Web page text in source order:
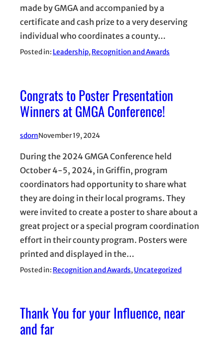
made by GMGA and accompanied by a
certificate and cash prize to a very deserving
individual who coordinates a county…
Posted in: Leadership, Recognition and Awards
Congrats to Poster Presentation
Winners at GMGA Conference!
sdornNovember 19, 2024
During the 2024 GMGA Conference held
October 4-5, 2024, in Griffin, program
coordinators had opportunity to share what
they are doing in their local programs. They
were invited to create a poster to share about a
great project or a special program coordination
effort in their county program. Posters were
printed and displayed in the…
Posted in: Recognition and Awards, Uncategorized
Thank You for your Influence, near
and far